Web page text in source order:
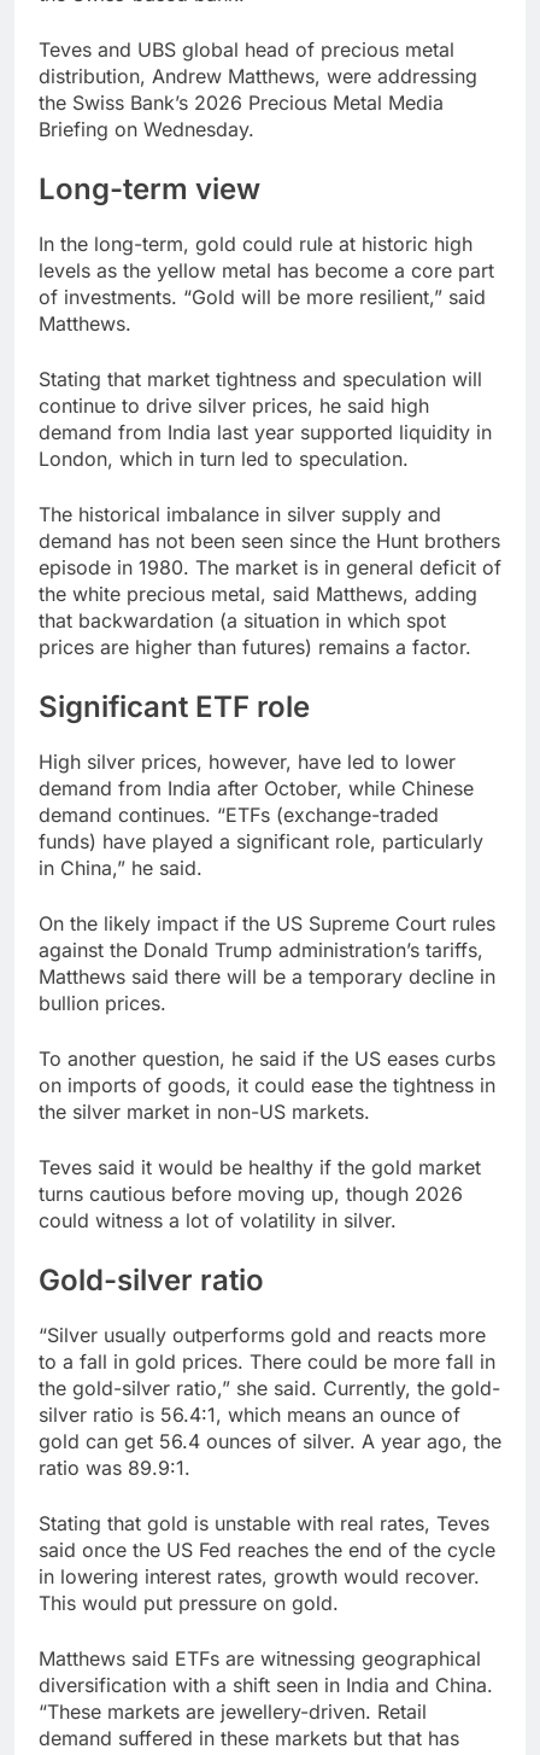
Teves and UBS global head of precious metal
distribution, Andrew Matthews, were addressing
the Swiss Bank’s 2026 Precious Metal Media
Briefing on Wednesday.
Long-term view
In the long-term, gold could rule at historic high
levels as the yellow metal has become a core part
of investments. “Gold will be more resilient,” said
Matthews.
Stating that market tightness and speculation will
continue to drive silver prices, he said high
demand from India last year supported liquidity in
London, which in turn led to speculation.
The historical imbalance in silver supply and
demand has not been seen since the Hunt brothers
episode in 1980. The market is in general deficit of
the white precious metal, said Matthews, adding
that backwardation (a situation in which spot
prices are higher than futures) remains a factor.
Significant ETF role
High silver prices, however, have led to lower
demand from India after October, while Chinese
demand continues. “ETFs (exchange-traded
funds) have played a significant role, particularly
in China,” he said.
On the likely impact if the US Supreme Court rules
against the Donald Trump administration’s tariffs,
Matthews said there will be a temporary decline in
bullion prices.
To another question, he said if the US eases curbs
on imports of goods, it could ease the tightness in
the silver market in non-US markets.
Teves said it would be healthy if the gold market
turns cautious before moving up, though 2026
could witness a lot of volatility in silver.
Gold-silver ratio
“Silver usually outperforms gold and reacts more
to a fall in gold prices. There could be more fall in
the gold-silver ratio,” she said. Currently, the gold-
silver ratio is 56.4:1, which means an ounce of
gold can get 56.4 ounces of silver. A year ago, the
ratio was 89.9:1.
Stating that gold is unstable with real rates, Teves
said once the US Fed reaches the end of the cycle
in lowering interest rates, growth would recover.
This would put pressure on gold.
Matthews said ETFs are witnessing geographical
diversification with a shift seen in India and China.
“These markets are jewellery-driven. Retail
demand suffered in these markets but that has